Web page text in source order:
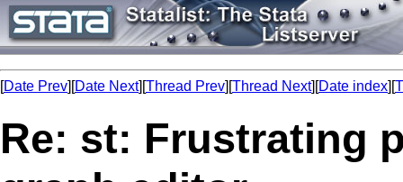
[Date Prev][Date Next][Thread Prev][Thread Next][Date index][
Re: st: Frustrating